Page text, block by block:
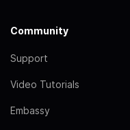
Community
Support
Video Tutorials
Embassy